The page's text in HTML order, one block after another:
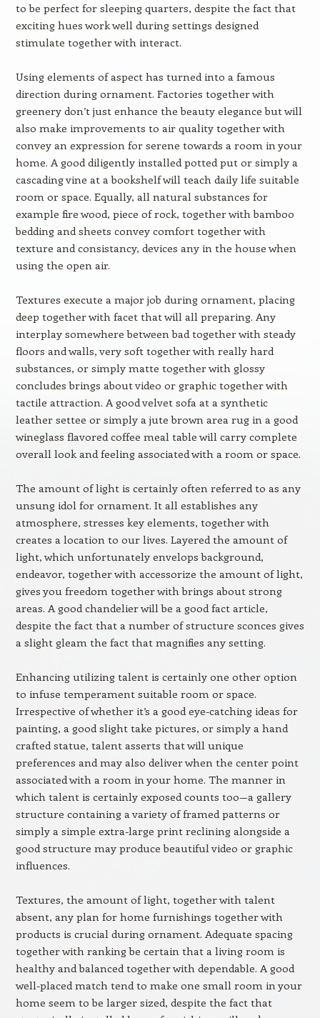
to be perfect for sleeping quarters, despite the fact that
exciting hues work well during settings designed
stimulate together with interact.
Using elements of aspect has turned into a famous
direction during ornament. Factories together with
greenery don’t just enhance the beauty elegance but will
also make improvements to air quality together with
convey an expression for serene towards a room in your
home. A good diligently installed potted put or simply a
cascading vine at a bookshelf will teach daily life suitable
room or space. Equally, all natural substances for
example fire wood, piece of rock, together with bamboo
bedding and sheets convey comfort together with
texture and consistancy, devices any in the house when
using the open air.
Textures execute a major job during ornament, placing
deep together with facet that will all preparing. Any
interplay somewhere between bad together with steady
floors and walls, very soft together with really hard
substances, or simply matte together with glossy
concludes brings about video or graphic together with
tactile attraction. A good velvet sofa at a synthetic
leather settee or simply a jute brown area rug in a good
wineglass flavored coffee meal table will carry complete
overall look and feeling associated with a room or space.
The amount of light is certainly often referred to as any
unsung idol for ornament. It all establishes any
atmosphere, stresses key elements, together with
creates a location to our lives. Layered the amount of
light, which unfortunately envelops background,
endeavor, together with accessorize the amount of light,
gives you freedom together with brings about strong
areas. A good chandelier will be a good fact article,
despite the fact that a number of structure sconces gives
a slight gleam the fact that magnifies any setting.
Enhancing utilizing talent is certainly one other option
to infuse temperament suitable room or space.
Irrespective of whether it’s a good eye-catching ideas for
painting, a good slight take pictures, or simply a hand
crafted statue, talent asserts that will unique
preferences and may also deliver when the center point
associated with a room in your home. The manner in
which talent is certainly exposed counts too—a gallery
structure containing a variety of framed patterns or
simply a simple extra-large print reclining alongside a
good structure may produce beautiful video or graphic
influences.
Textures, the amount of light, together with talent
absent, any plan for home furnishings together with
products is crucial during ornament. Adequate spacing
together with ranking be certain that a living room is
healthy and balanced together with dependable. A good
well-placed match tend to make one small room in your
home seem to be larger sized, despite the fact that